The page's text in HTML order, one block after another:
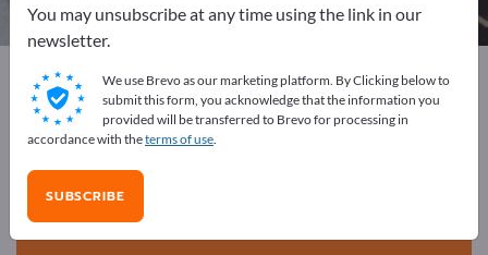
Exportpages
Raw materials & Industrial materials
Technical Fabrics
Advertise for free on Exportpages!
Needs – Offers – Used Goods – Business Contacts >>
start here
You may unsubscribe at any time using the link in our
newsletter.
We use Brevo as our marketing platform. By Clicking below to
submit this form, you acknowledge that the information you
provided will be transferred to Brevo for processing in
accordance with theterms of use.
SUBSCRIBE